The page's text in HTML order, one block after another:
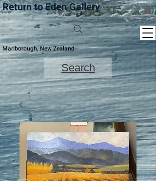
Return to Eden Gallery
Marlborough, New Zealand
Search